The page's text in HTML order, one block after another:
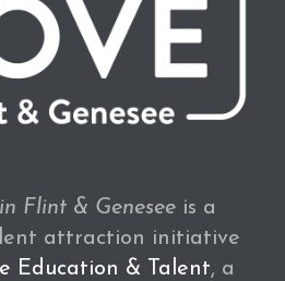
Flint & Genesee is a
attraction initiative
Education & Talent, a